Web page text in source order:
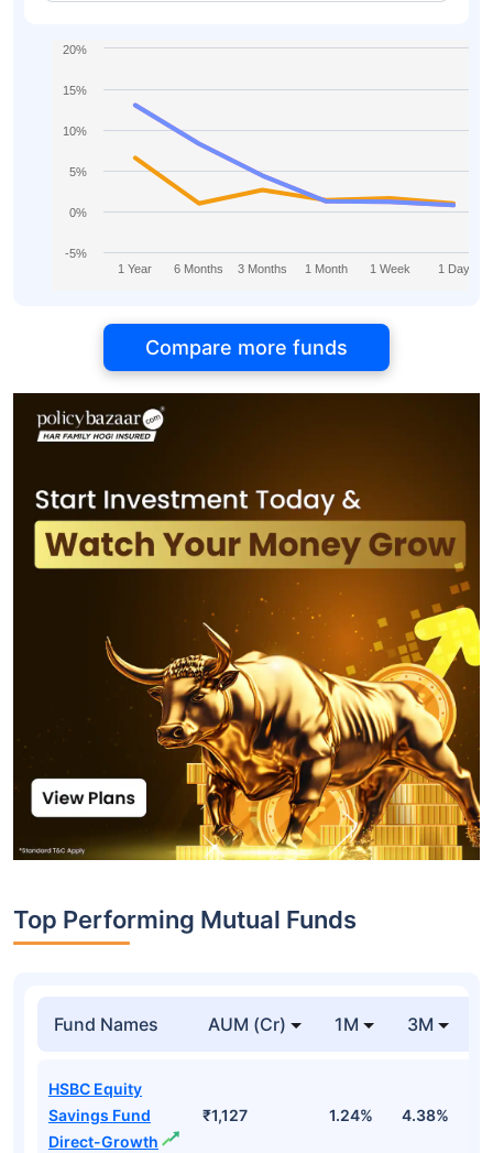
1 Year 6 Months 3 Months 1 Month 1 Week 1 Day
-5%
0%
5%
10%
15%
20%
Compare more funds
Top Performing Mutual Funds
Fund Names AUM (Cr) 1M 3M
HSBC Equity
Savings Fund
Direct-Growth
₹1,127 1.24% 4.38%